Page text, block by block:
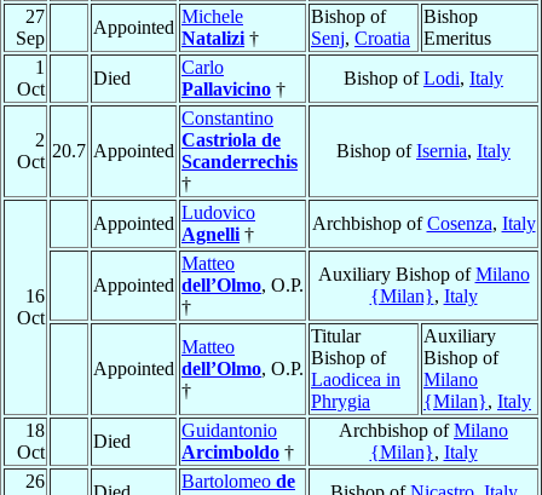
27
Sep
Appointed
Michele
Natalizi †
Bishop of
Senj, Croatia
Bishop
Emeritus
1
Oct
Died
Carlo
Pallavicino †
Bishop ofLodi, Italy
2
Oct
20.7 Appointed
Constantino
Castriola de
Scanderrechis
†
Bishop ofIsernia, Italy
16
Oct
Appointed
Ludovico
Agnelli †
Archbishop ofCosenza, Italy
Appointed
Matteo
dell’Olmo, O.P.
†
Auxiliary Bishop ofMilano
{Milan}, Italy
Appointed
Matteo
dell’Olmo, O.P.
†
Titular
Bishop of
Laodicea in
Phrygia
Auxiliary
Bishop of
Milano
{Milan}, Italy
18
Oct
Died
Guidantonio
Arcimboldo †
Archbishop ofMilano
{Milan}, Italy
26
Bartolomeo de